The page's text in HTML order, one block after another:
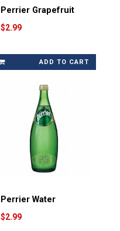
Perrier Grapefruit
$2.99
ADD TO CART
Perrier Water
$2.99